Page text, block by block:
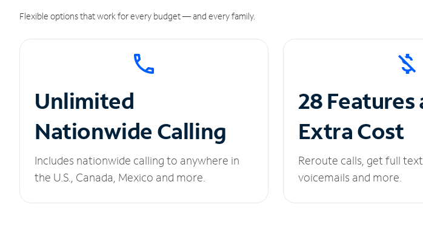
Flexible options that work for every budget — and every family.
Unlimited
Nationwide Calling
Includes nationwide calling to anywhere in
the U.S., Canada, Mexico and more.
28 Features
Extra Cost
Reroute calls, get full
voicemails and more.